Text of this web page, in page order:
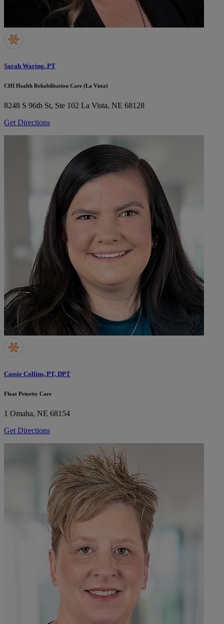
Sarah Waring, PT
CHI Health Rehabilitation Care (La Vista)
8248 S 96th St, Ste 102 La Vista, NE 68128
Get Directions
Cassie Collins, PT, DPT
Float Priority Care
1 Omaha, NE 68154
Get Directions